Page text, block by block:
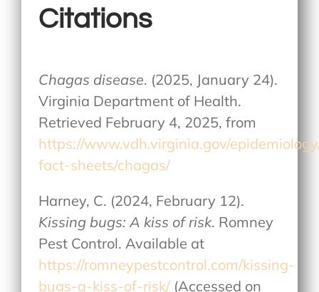
Citations
Chagas disease. (2025, January 24).
Virginia Department of Health.
Retrieved February 4, 2025, from
https://www.vdh.virginia.gov/
fact-sheets/chagas/
Harney, C. (2024, February 12).
Kissing bugs: A kiss of risk. Romney
Pest Control. Available at
https://romneypestcontrol.com/kissing-
bugs-a-kiss-of-risk/ (Accessed on